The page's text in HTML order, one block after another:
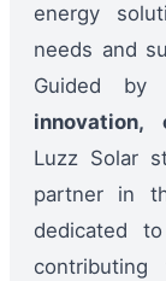
energy
needs and
Guided
innovation,
Luzz Solar
partner in
dedicated